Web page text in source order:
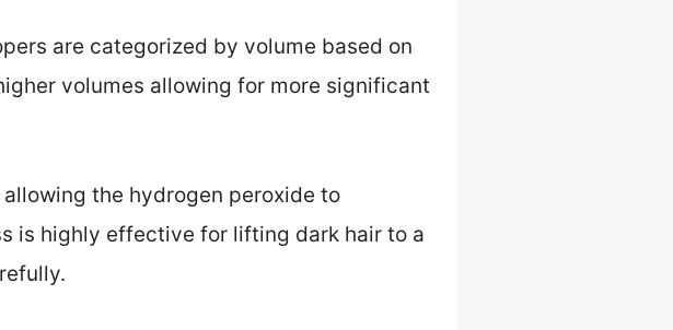
are categorized by volume based on
volumes allowing for more significant
the hydrogen peroxide to
is highly effective for lifting dark hair to a